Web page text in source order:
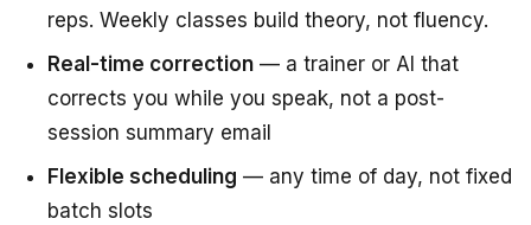
reps. Weekly classes build theory, not fluency.
Real-time correction — a trainer or AI that
corrects you while you speak, not a post-
session summary email
Flexible scheduling — any time of day, not fixed
batch slots